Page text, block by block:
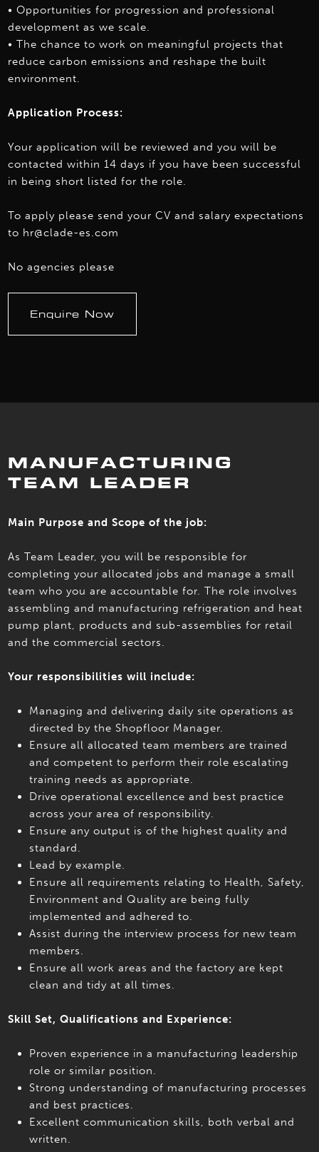
• Opportunities for progression and professional
development as we scale.
• The chance to work on meaningful projects that
reduce carbon emissions and reshape the built
environment.
Application Process:
Your application will be reviewed and you will be
contacted within 14 days if you have been successful
in being short listed for the role.
To apply please send your CV and salary expectations
to hr@clade-es.com
No agencies please
Enquire Now
MANUFACTURING
TEAM LEADER
Main Purpose and Scope of the job:
As Team Leader, you will be responsible for
completing your allocated jobs and manage a small
team who you are accountable for. The role involves
assembling and manufacturing refrigeration and heat
pump plant, products and sub-assemblies for retail
and the commercial sectors.
Your responsibilities will include:
Managing and delivering daily site operations as
directed by the Shopfloor Manager.
Ensure all allocated team members are trained
and competent to perform their role escalating
training needs as appropriate.
Drive operational excellence and best practice
across your area of responsibility.
Ensure any output is of the highest quality and
standard.
Lead by example.
Ensure all requirements relating to Health, Safety,
Environment and Quality are being fully
implemented and adhered to.
Assist during the interview process for new team
members.
Ensure all work areas and the factory are kept
clean and tidy at all times.
Skill Set, Qualifications and Experience:
Proven experience in a manufacturing leadership
role or similar position.
Strong understanding of manufacturing processes
and best practices.
Excellent communication skills, both verbal and
written.